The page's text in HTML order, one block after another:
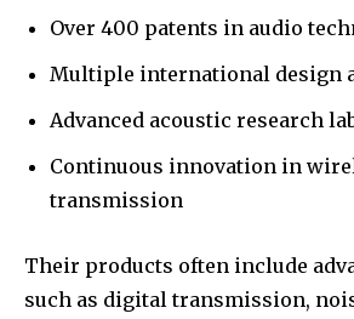
Over 400 patents in audio
Multiple international design
Advanced acoustic research
Continuous innovation in
transmission
Their products often include
such as digital transmission,